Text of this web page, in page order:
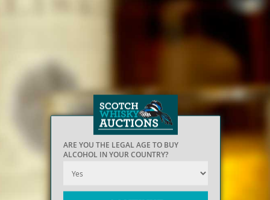
ARE YOU THE LEGAL AGE TO BUY
ALCOHOL IN YOUR COUNTRY?